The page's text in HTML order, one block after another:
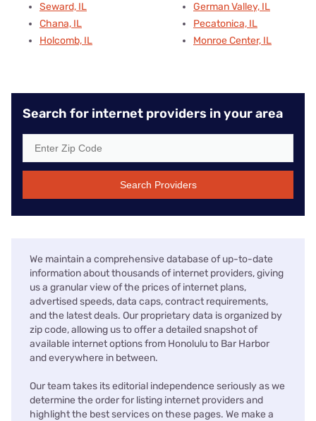
Seward, IL
Chana, IL
Holcomb, IL
German Valley, IL
Pecatonica, IL
Monroe Center, IL
Search for internet providers in your area
Search Providers
We maintain a comprehensive database of up-to-date
information about thousands of internet providers, giving
us a granular view of the prices of internet plans,
advertised speeds, data caps, contract requirements,
and the latest deals. Our proprietary data is organized by
zip code, allowing us to offer a detailed snapshot of
available internet options from Honolulu to Bar Harbor
and everywhere in between.
Our team takes its editorial independence seriously as we
determine the order for listing internet providers and
highlight the best services on these pages. We make a